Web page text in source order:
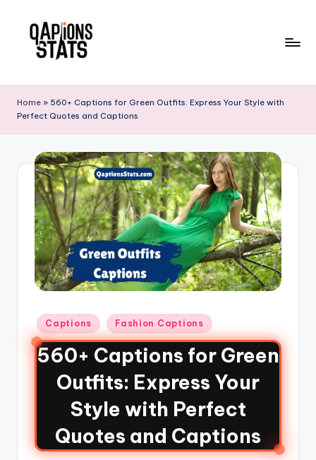
Home » 560+ Captions for Green Outfits: Express Your Style with
Perfect Quotes and Captions
Captions Fashion Captions
560+ Captions for Green
Outfits: Express Your
Style with Perfect
Quotes and Captions